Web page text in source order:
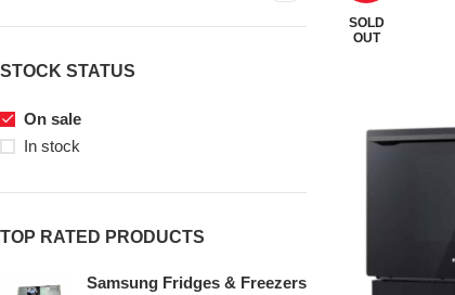
STOCK STATUS
On sale
In stock
TOP RATED PRODUCTS
Samsung Fridges & Freezers
SOLD
OUT